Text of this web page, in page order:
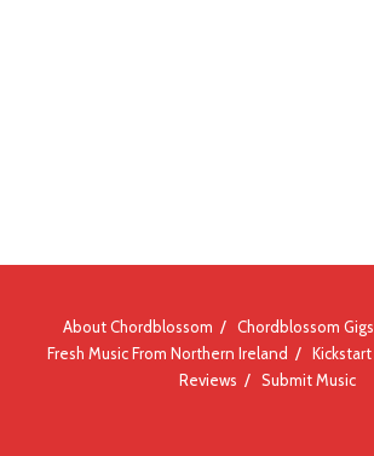
About Chordblossom Chordblossom Gigs
Fresh Music From Northern Ireland
Kickstart
Reviews
Submit Music